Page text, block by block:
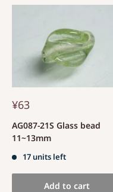
¥63
AG087-21S Glass bead
11~13mm
17 units left
Add to cart